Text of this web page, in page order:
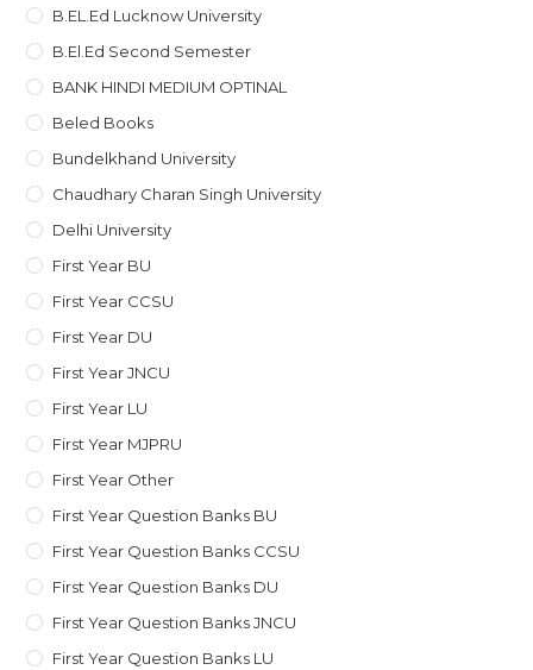
B.EL.Ed Lucknow University
B.El.Ed Second Semester
BANK HINDI MEDIUM OPTINAL
Beled Books
Bundelkhand University
Chaudhary Charan Singh University
Delhi University
First Year BU
First Year CCSU
First Year DU
First Year JNCU
First Year LU
First Year MJPRU
First Year Other
First Year Question Banks BU
First Year Question Banks CCSU
First Year Question Banks DU
First Year Question Banks JNCU
First Year Question Banks LU